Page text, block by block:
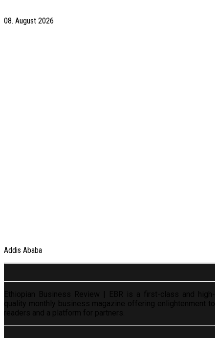
08. August 2026
Addis Ababa
Ethiopian Business Review | EBR is a first-class and high-
quality monthly business magazine offering enlightenment to
readers and a platform for partners.